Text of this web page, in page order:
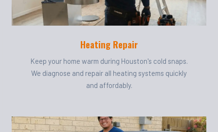
Heating Repair
Keep your home warm during Houston's cold snaps.
We diagnose and repair all heating systems quickly
and affordably.